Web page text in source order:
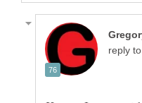
reply to